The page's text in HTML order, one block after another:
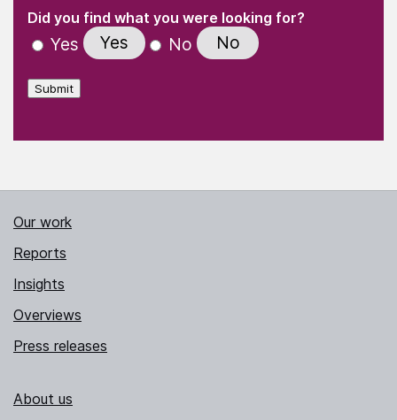
" indicates required fields
Did you find what you were looking for?
Yes Yes No No
Submit
Our work
Reports
Insights
Overviews
Press releases
About us